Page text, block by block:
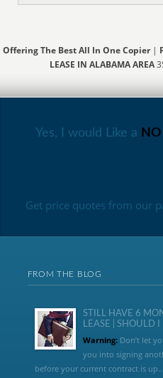
Offering The Best All In One Copier|
LEASE IN ALABAMA AREA
Yes, I would Like a
Get price quotes from our
FROM THE BLOG
STILL HAVE 6
LEASE | SHOULD
Warning:Don’t let
you into signing
before your current contract is